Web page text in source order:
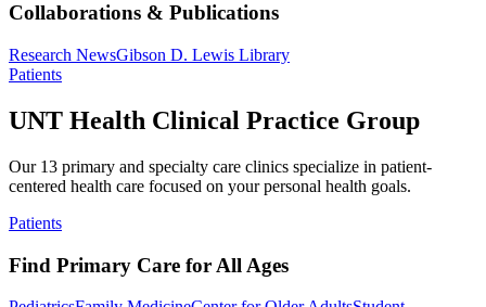
Collaborations & Publications
Research NewsGibson D. Lewis Library
Patients
UNT Health Clinical Practice Group
Our 13 primary and specialty care clinics specialize in patient-
centered health care focused on your personal health goals.
Patients
Find Primary Care for All Ages